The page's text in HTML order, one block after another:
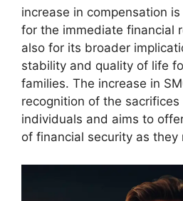
increase in compensation
for the immediate financial
also for its broader
stability and quality of life
families. The increase in
recognition of the
individuals and aims to
of financial security as they